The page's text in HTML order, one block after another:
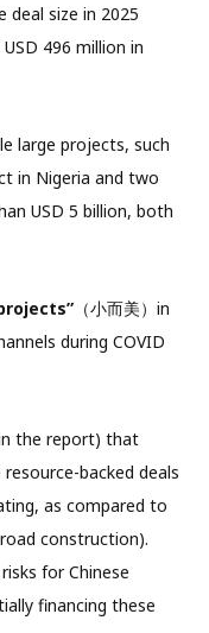
size in 2025
496 million in
large projects, such
in Nigeria and two
USD 5 billion, both
（小而美）in
during COVID
the report) that
backed deals
as compared to
construction).
for Chinese
financing these